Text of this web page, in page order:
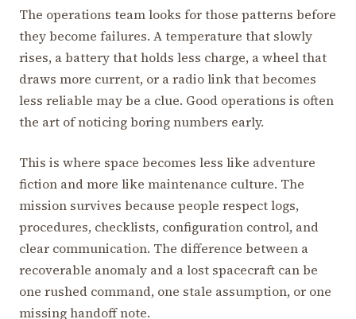
The operations team looks for those patterns before
they become failures. A temperature that slowly
rises, a battery that holds less charge, a wheel that
draws more current, or a radio link that becomes
less reliable may be a clue. Good operations is often
the art of noticing boring numbers early.
This is where space becomes less like adventure
fiction and more like maintenance culture. The
mission survives because people respect logs,
procedures, checklists, configuration control, and
clear communication. The difference between a
recoverable anomaly and a lost spacecraft can be
one rushed command, one stale assumption, or one
missing handoff note.